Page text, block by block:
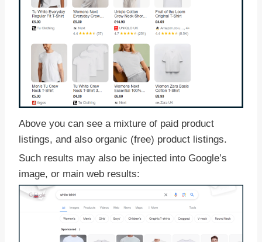
Above you can see a mixture of paid product
listings, and also organic (free) product listings.
Such results may also be injected into Google’s
image, or main web results: